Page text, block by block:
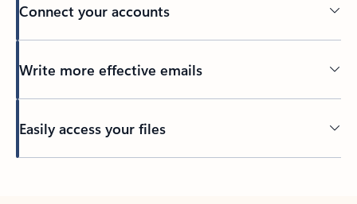
Connect your accounts
Write more effective emails
Easily access your files